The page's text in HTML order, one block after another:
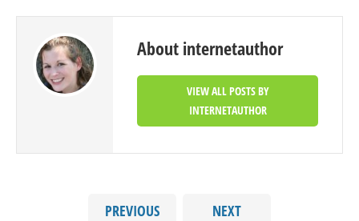
About internetauthor
VIEW ALL POSTS BY
INTERNETAUTHOR
PREVIOUS NEXT